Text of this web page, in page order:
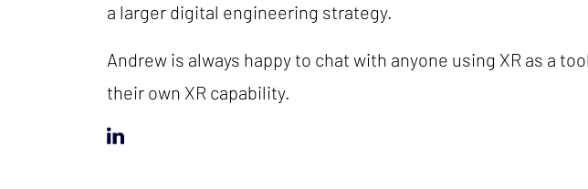
a larger digital engineering strategy.
Andrew is always happy to chat with anyone using XR as a
their own XR capability.